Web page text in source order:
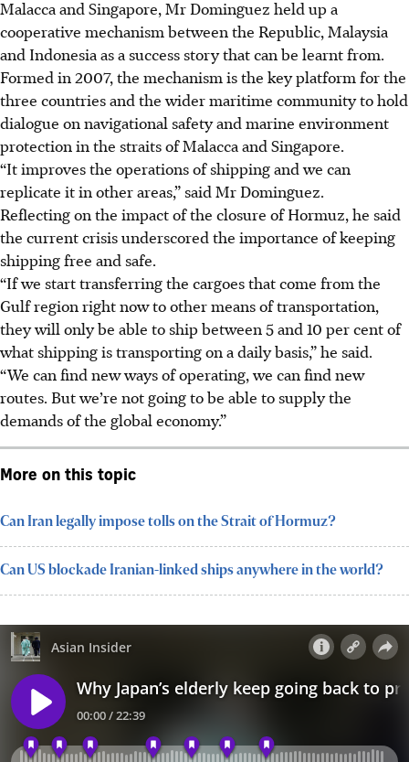
Malacca and Singapore, Mr Dominguez held up a
cooperative mechanism between the Republic, Malaysia
and Indonesia as a success story that can be learnt from.
Formed in 2007, the mechanism is the key platform for the
three countries and the wider maritime community to hold
dialogue on navigational safety and marine environment
protection in the straits of Malacca and Singapore.
“It improves the operations of shipping and we can
replicate it in other areas,” said Mr Dominguez.
Reflecting on the impact of the closure of Hormuz, he said
the current crisis underscored the importance of keeping
shipping free and safe.
“If we start transferring the cargoes that come from the
Gulf region right now to other means of transportation,
they will only be able to ship between 5and 10 per cent of
what shipping is transporting on a daily basis,” he said.
“We can find new ways of operating, we can find new
routes. But we’re not going to be able to supply the
demands of the global economy.”
More on this topic
Can Iran legally impose tolls on the Strait of Hormuz?
Can US blockade Iranian-linked ships anywhere in the world?